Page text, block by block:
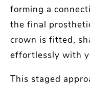
forming a
the final
crown is fitted,
effortlessly with
This staged